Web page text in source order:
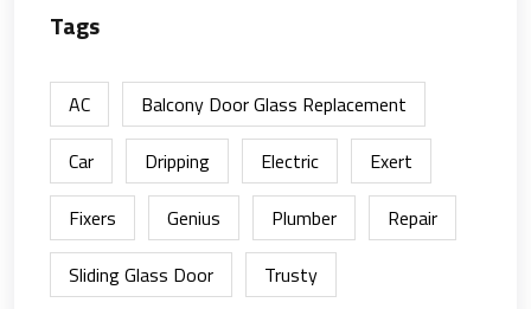
Tags
AC
Balcony Door Glass Replacement
Car
Dripping Electric
Exert
Fixers
Genius Plumber
Repair
Sliding Glass Door
Trusty